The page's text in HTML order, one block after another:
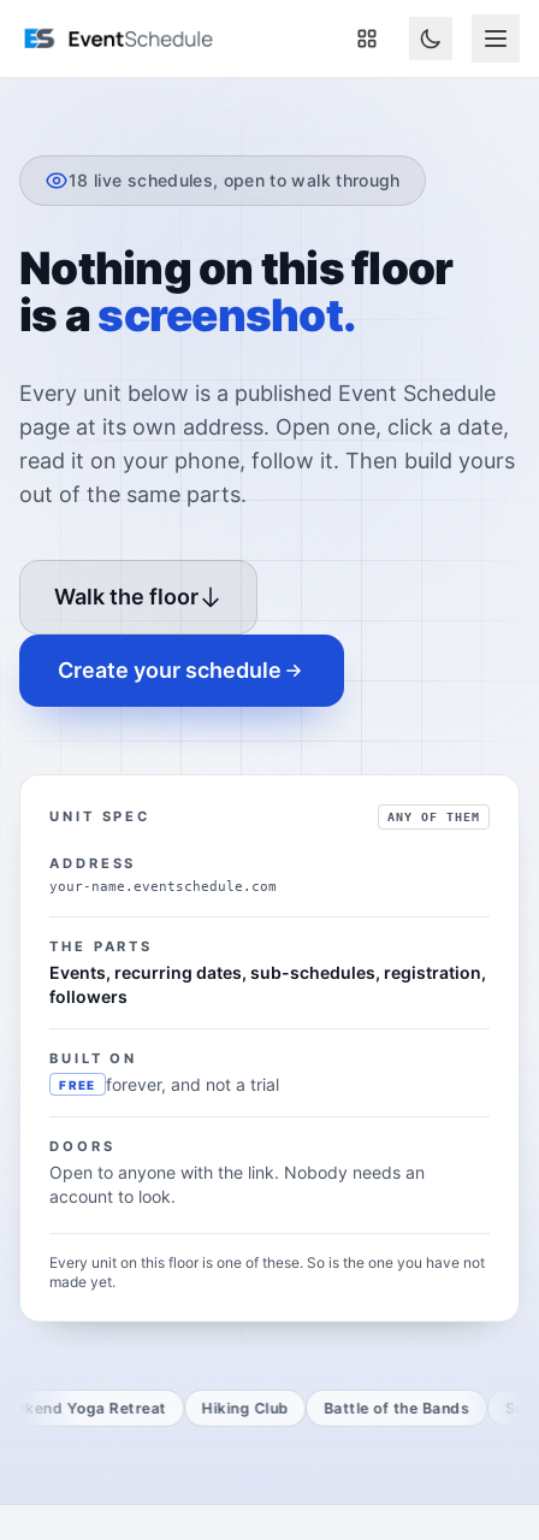
18 live schedules, open to walk through
Nothing on this floor
is ascreenshot.
Every unit below is a published Event Schedule
page at its own address. Open one, click a date,
read it on your phone, follow it. Then build yours
out of the same parts.
Walk the floor
Create your schedule
UNIT SPEC ANY OF THEM
ADDRESS
your-name.eventschedule.com
THE PARTS
Events, recurring dates, sub-schedules, registration,
followers
BUILT ON
FREE forever, and not a trial
DOORS
Open to anyone with the link. Nobody needs an
account to look.
Every unit on this floor is one of these. So is the one you have not
made yet.
Yoga Retreat Hiking Club Battle of the Bands Sufficient